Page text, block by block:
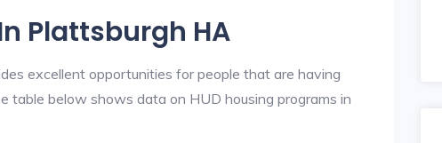
Plattsburgh HA
excellent opportunities for people that are having
table below shows data on HUD housing programs in